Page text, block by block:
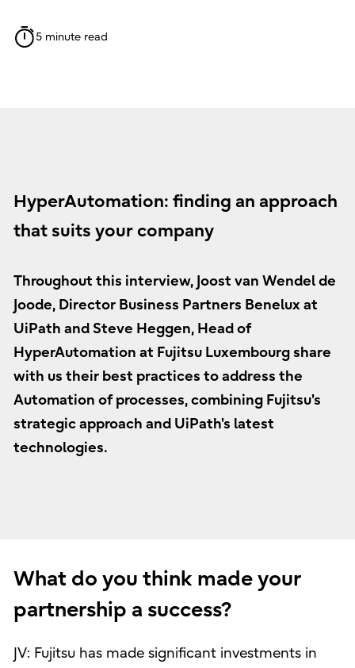
5 minute read
HyperAutomation: finding an approach
that suits your company
Throughout this interview, Joost van Wendel de
Joode, Director Business Partners Benelux at
UiPath and Steve Heggen, Head of
HyperAutomation at Fujitsu Luxembourg share
with us their best practices to address the
Automation of processes, combining Fujitsu's
strategic approach and UiPath's latest
technologies.
What do you think made your
partnership a success?
JV: Fujitsu has made significant investments in